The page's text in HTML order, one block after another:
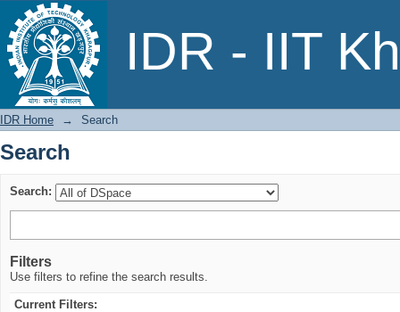
IDR - IIT
Search
IDR Home → Search
Search
Search:
Filters
Use filters to refine the search results.
Current Filters: